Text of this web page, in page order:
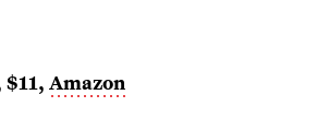
$11, Amazon